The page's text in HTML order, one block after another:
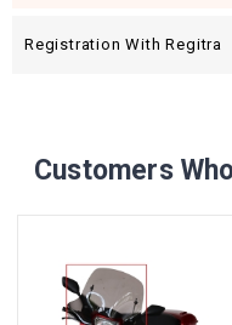
Registration With Regitra
Customers